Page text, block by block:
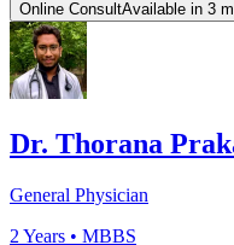
Online ConsultAvailable in 3
Dr. Thorana
General Physician
2 Years • MBBS